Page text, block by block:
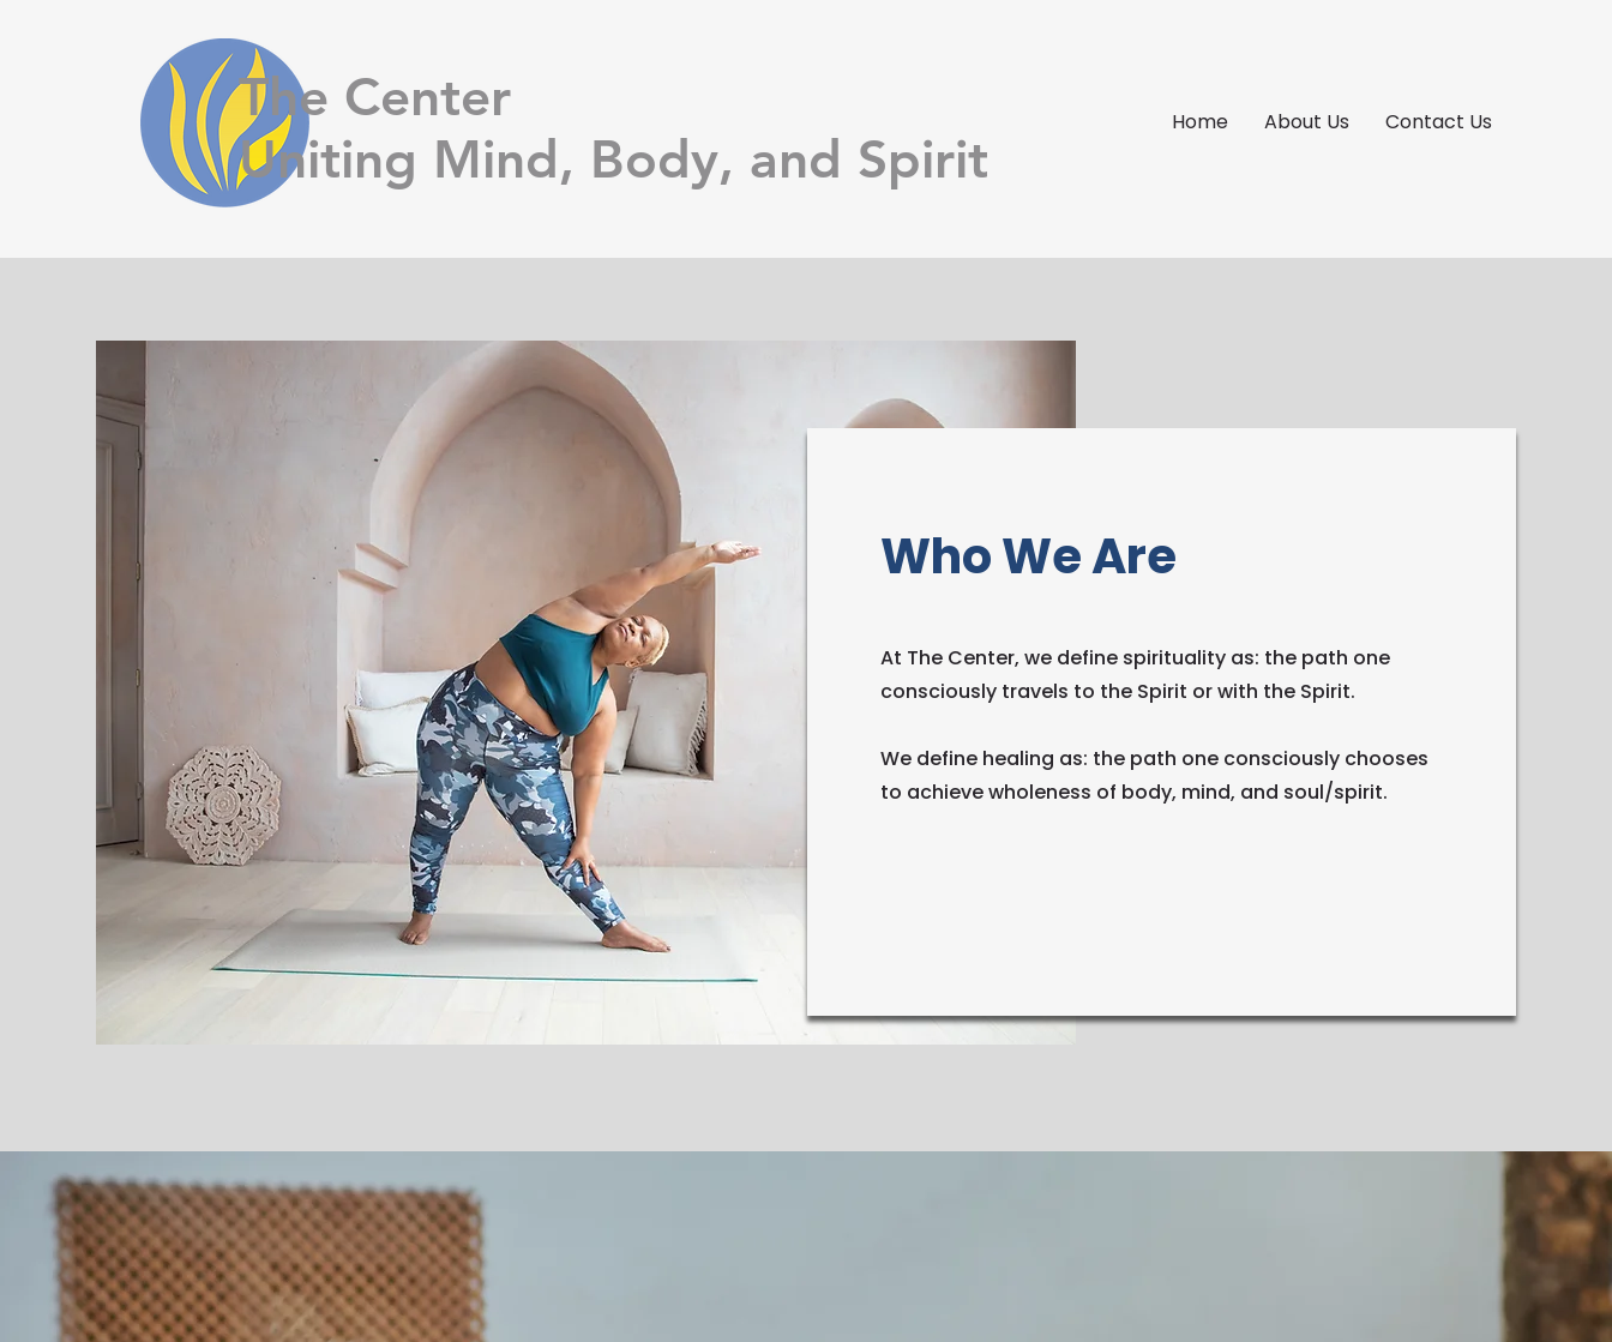
Home About Us Contact Us
The Center
Uniting Mind, Body, and Spirit
Who We Are
At The Center, we define spirituality as: the path one
consciously travels to the Spirit or with the Spirit.
We define healing as: the path one consciously chooses
to achieve wholeness of body, mind, and soul/spirit.